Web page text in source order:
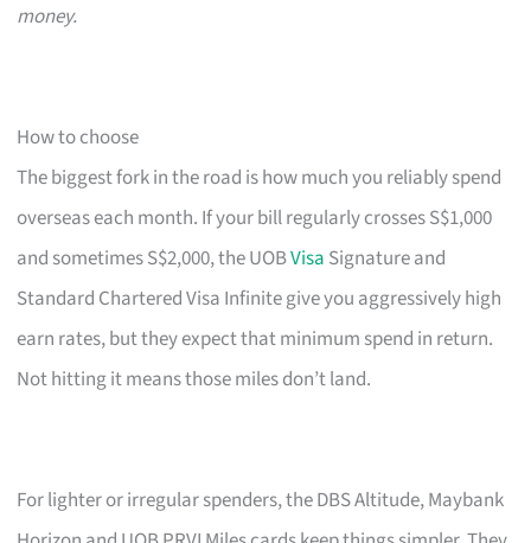
money.
How to choose
The biggest fork in the road is how much you reliably spend
overseas each month. If your bill regularly crosses S$1,000
and sometimes S$2,000, the UOBVisa Signature and
Standard Chartered Visa Infinite give you aggressively high
earn rates, but they expect that minimum spend in return.
Not hitting it means those miles don’t land.
For lighter or irregular spenders, the DBS Altitude, Maybank